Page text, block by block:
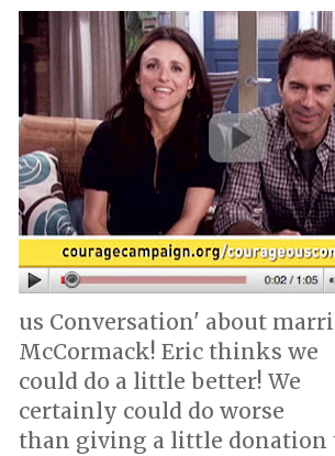
us Conversation' about
McCormack! Eric thinks we
could do a little better! We
certainly could do worse
than giving a little donation